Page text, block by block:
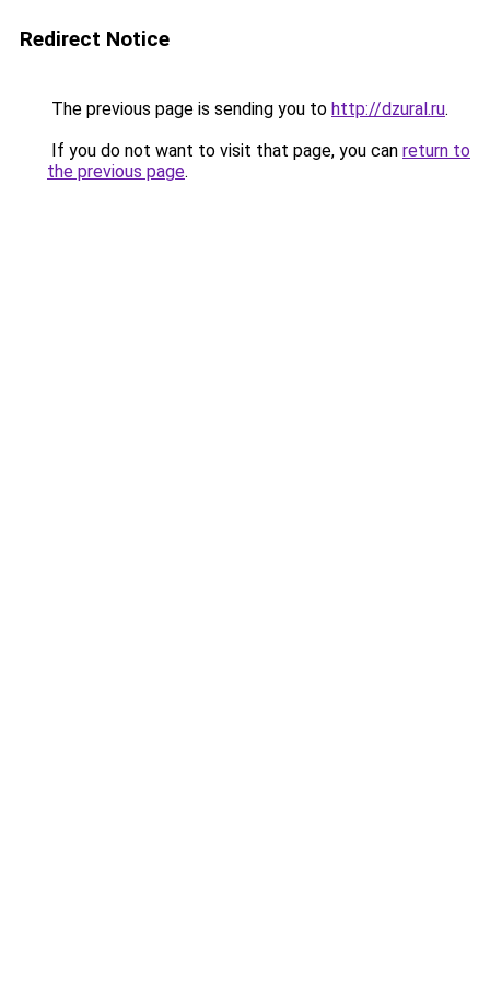
Redirect Notice
The previous page is sending you to http://dzural.ru.
If you do not want to visit that page, you can return to
the previous page.